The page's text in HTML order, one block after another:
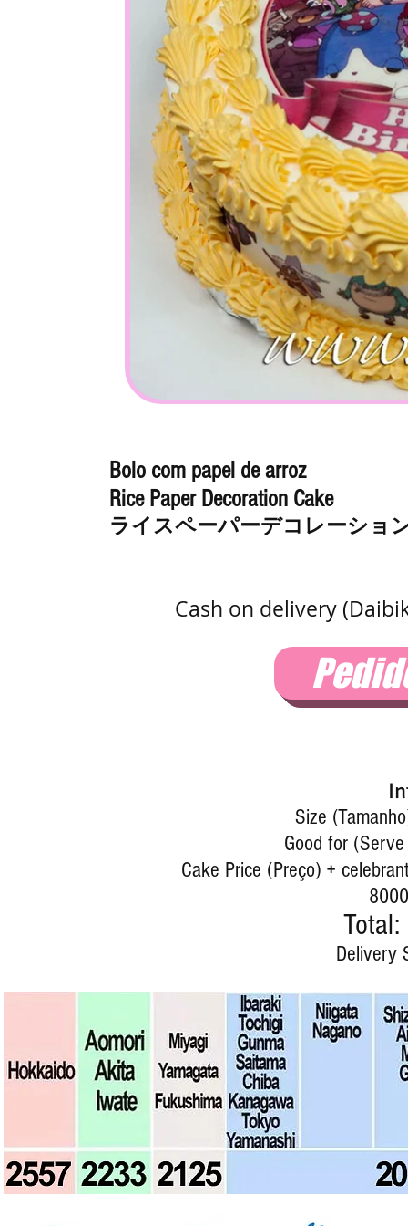
Bolo com papel de arroz
Rice Paper Decoration Cake
ライスペーパーデコレーショ
Cash on delivery
Size
Good for
Cake Price (Preço) +
Total:
Delivery